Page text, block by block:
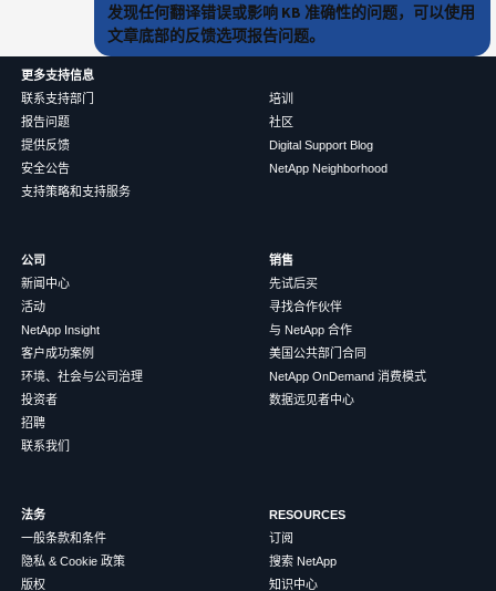
发现任何翻译错误或影响 KB 准确性的问题，可以使用
文章底部的反馈选项报告问题。
更多支持信息
联系支持部门
报告问题
提供反馈
安全公告
支持策略和支持服务
培训
社区
Digital Support Blog
NetApp Neighborhood
公司
新闻中心
活动
NetApp Insight
客户成功案例
环境、社会与公司治理
投资者
招聘
联系我们
销售
先试后买
寻找合作伙伴
与 NetApp 合作
美国公共部门合同
NetApp OnDemand 消费模式
数据远见者中心
法务
一般条款和条件
隐私 & Cookie 政策
版权
RESOURCES
订阅
搜索 NetApp
知识中心